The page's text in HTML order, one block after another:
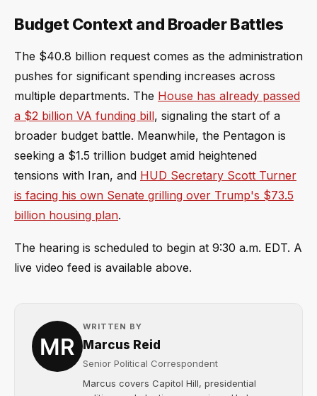
Budget Context and Broader Battles
The $40.8 billion request comes as the administration
pushes for significant spending increases across
multiple departments. The House has already passed
a $2 billion VA funding bill, signaling the start of a
broader budget battle. Meanwhile, the Pentagon is
seeking a $1.5 trillion budget amid heightened
tensions with Iran, and HUD Secretary Scott Turner
is facing his own Senate grilling over Trump's $73.5
billion housing plan.
The hearing is scheduled to begin at 9:30 a.m. EDT. A
live video feed is available above.
WRITTEN BY
Marcus Reid
Senior Political Correspondent
Marcus covers Capitol Hill, presidential